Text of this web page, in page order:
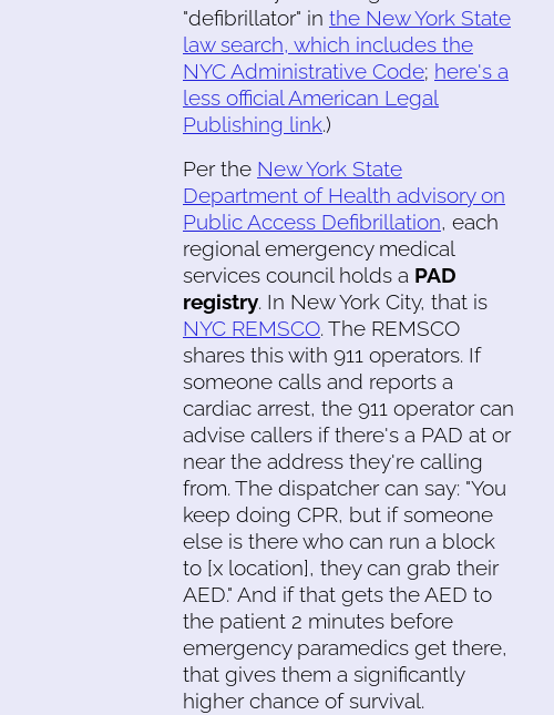
"defibrillator" in the New York State
law search, which includes the
NYC Administrative Code; here's a
less official American Legal
Publishing link.)
Per the New York State
Department of Health advisory on
Public Access Defibrillation, each
regional emergency medical
services council holds a PAD
registry. In New York City, that is
NYC REMSCO. The REMSCO
shares this with 911 operators. If
someone calls and reports a
cardiac arrest, the 911 operator can
advise callers if there's a PAD at or
near the address they're calling
from. The dispatcher can say: "You
keep doing CPR, but if someone
else is there who can run a block
to [x location], they can grab their
AED." And if that gets the AED to
the patient 2 minutes before
emergency paramedics get there,
that gives them a significantly
higher chance of survival.